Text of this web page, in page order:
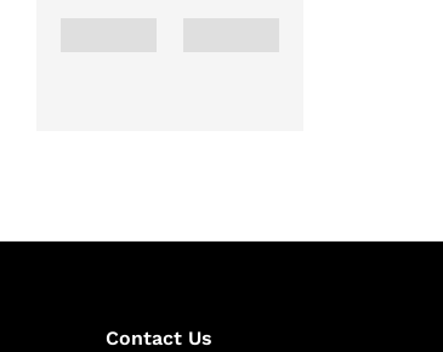
Contact Us